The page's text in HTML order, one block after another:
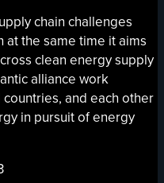
chain challenges
the same time it aims
clean energy supply
alliance work
and each other
in pursuit of energy